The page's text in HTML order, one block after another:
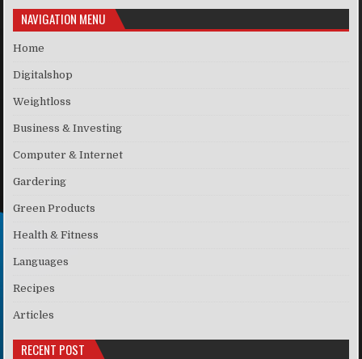
NAVIGATION MENU
Home
Digitalshop
Weightloss
Business & Investing
Computer & Internet
Gardering
Green Products
Health & Fitness
Languages
Recipes
Articles
RECENT POST